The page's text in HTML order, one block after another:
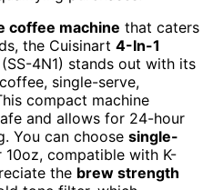
coffee machine that caters
the Cuisinart 4-In-1
(SS-4N1) stands out with its
single-serve,
compact machine
and allows for 24-hour
You can choose single-
compatible with K-
the brew strength